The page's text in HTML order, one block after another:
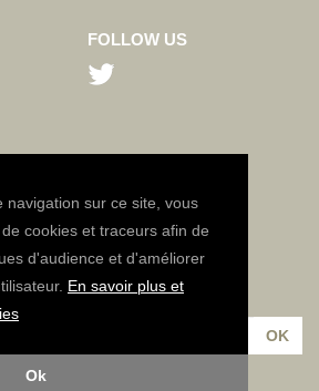
navigation sur ce site, vous
cookies et traceurs afin de
d'audience et d'améliorer
En savoir plus et
Ok
FOLLOW US
: